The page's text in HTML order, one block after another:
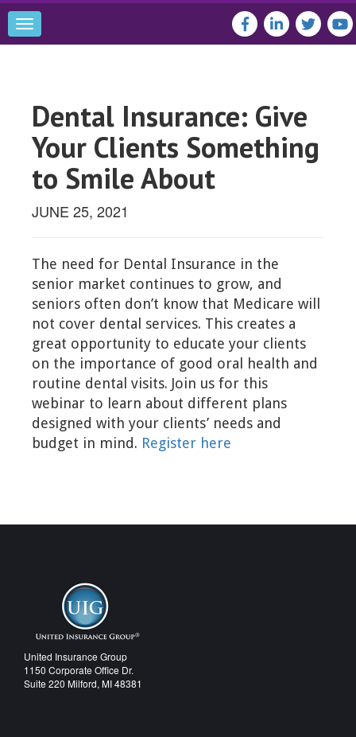
Toggle
navigation
Dental Insurance: Give
Your Clients Something
to Smile About
JUNE 25, 2021
The need for Dental Insurance in the
senior market continues to grow, and
seniors often don’t know that Medicare will
not cover dental services. This creates a
great opportunity to educate your clients
on the importance of good oral health and
routine dental visits. Join us for this
webinar to learn about different plans
designed with your clients’ needs and
budget in mind. Register here
United Insurance Group
1150 Corporate Office Dr.
Suite 220 Milford, MI 48381